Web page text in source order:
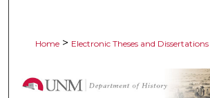
Home > Electronic Theses and Dissertations